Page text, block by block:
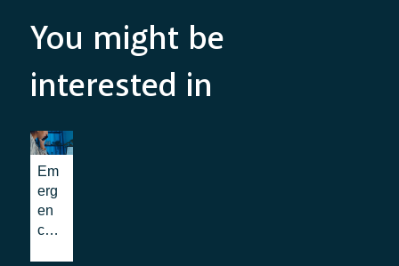
You might be
interested in
Em
erg
en
cy